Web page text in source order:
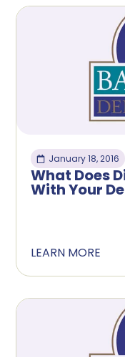
January 18, 2016
What Does
With Your
LEARN MORE